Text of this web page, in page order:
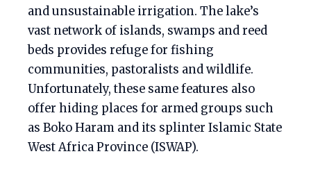
and unsustainable irrigation. The lake’s
vast network of islands, swamps and reed
beds provides refuge for fishing
communities, pastoralists and wildlife.
Unfortunately, these same features also
offer hiding places for armed groups such
as Boko Haram and its splinter Islamic State
West Africa Province (ISWAP).